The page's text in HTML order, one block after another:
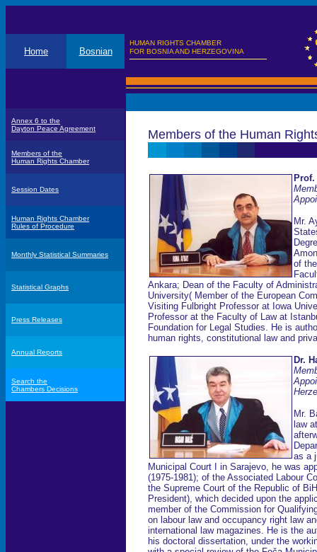
HUMAN RIGHTS CHAMBER
FOR BOSNIA AND HERZEGOVINA
Home Bosnian
Annex 6 to the
Dayton Peace Agreement
Members of the
Human Rights Chamber
Session Dates
Human Rights Chamber
Rules of Procedure
Monthly Statistical Summaries
Statistical Graphs
Press Releases
Annual Reports
Search the
Chambers Decisions
Members of the Human
Mr.
of
Ankara; Dean of the Faculty of
University( Member of the European
Visiting Fulbright Professor at Iowa
Professor at the Faculty of Law at
Foundation for Legal Studies. He is
human rights, constitutional law and
Dr.
Mr.
law
as a
Municipal Court I in Sarajevo, he was
(1975-1981); of the Associated Labour
the Supreme Court of the Republic of
President), which decided upon the
member of the Commission for
on labour law and occupancy right law
international law magazines. He is the
his doctoral dissertation, under the